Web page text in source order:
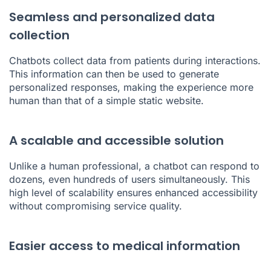
Seamless and personalized data
collection
Chatbots collect data from patients during interactions.
This information can then be used to generate
personalized responses, making the experience more
human than that of a simple static website.
A scalable and accessible solution
Unlike a human professional, a chatbot can respond to
dozens, even hundreds of users simultaneously. This
high level of scalability ensures enhanced accessibility
without compromising service quality.
Easier access to medical information